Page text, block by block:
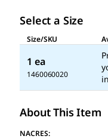
Select a Size
Size/SKU
1 ea
1460060020
About This Item
NACRES: